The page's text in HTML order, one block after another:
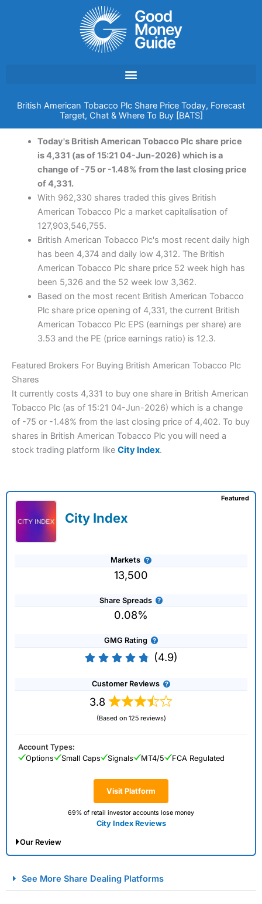
British American Tobacco Plc Share Price Today, Forecast
Target, Chat & Where To Buy [BATS]
Today's British American Tobacco Plc share price
is 4,331 (as of 15:21 04-Jun-2026) which is a
change of -75 or -1.48% from the last closing price
of 4,331.
With 962,330 shares traded this gives British
American Tobacco Plc a market capitalisation of
127,903,546,755.
British American Tobacco Plc's most recent daily high
has been 4,374 and daily low 4,312. The British
American Tobacco Plc share price 52 week high has
been 5,326 and the 52 week low 3,362.
Based on the most recent British American Tobacco
Plc share price opening of 4,331, the current British
American Tobacco Plc EPS (earnings per share) are
3.53 and the PE (price earnings ratio) is 12.3.
Featured Brokers For Buying British American Tobacco Plc
Shares
It currently costs 4,331 to buy one share in British American
Tobacco Plc (as of 15:21 04-Jun-2026) which is a change
of -75 or -1.48% from the last closing price of 4,402. To buy
shares in British American Tobacco Plc you will need a
stock trading platform like City Index.
City Index
Markets
13,500
Share Spreads
0.08%
GMG Rating
(4.9)
Customer Reviews
3.8
(Based on 125 reviews)
Visit Platform
69% of retail investor accounts lose money
City Index Reviews
Featured
Account Types:
Options
Small Caps Signals MT4/5 FCA Regulated
Our Review
Spread Betting Broker 2025
See More Share Dealing Platforms